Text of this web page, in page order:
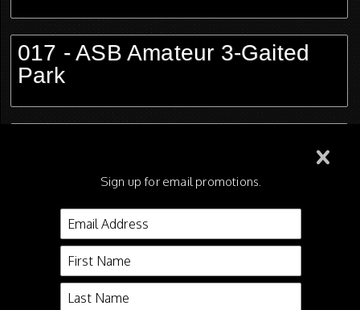
017 - ASB Amateur 3-Gaited
Park
019 - Morgan Park Saddle
Open
020 - ASB 5-Gaited Open
Sign up for email promotions.